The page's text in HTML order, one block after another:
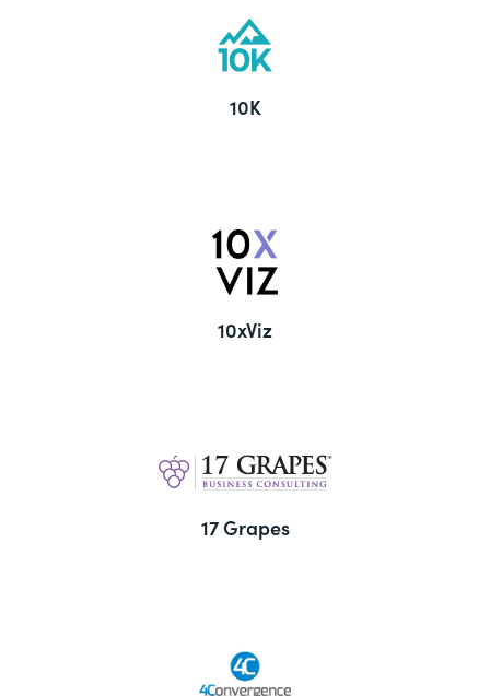
10K
10xViz
17 Grapes